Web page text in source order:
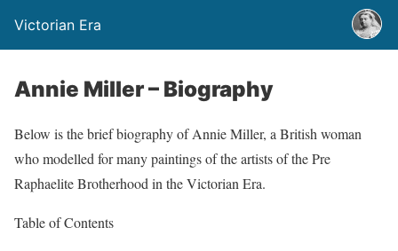
Victorian Era
Annie Miller – Biography
Below is the brief biography of Annie Miller, a British woman
who modelled for many paintings of the artists of the Pre
Raphaelite Brotherhood in the Victorian Era.
Table of Contents